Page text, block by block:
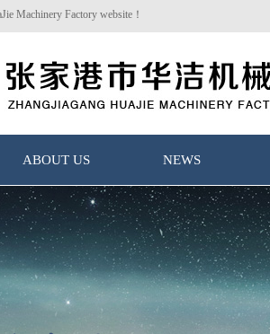
Machinery Factory website！
ABOUT US NEWS